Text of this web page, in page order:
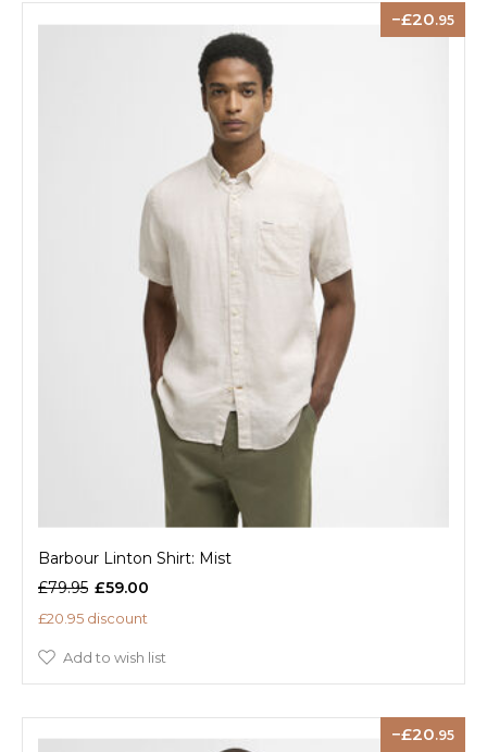
20.95
Barbour Linton Shirt: Mist
£79.95 £59.00
£20.95 discount
Add to wish list
20.95